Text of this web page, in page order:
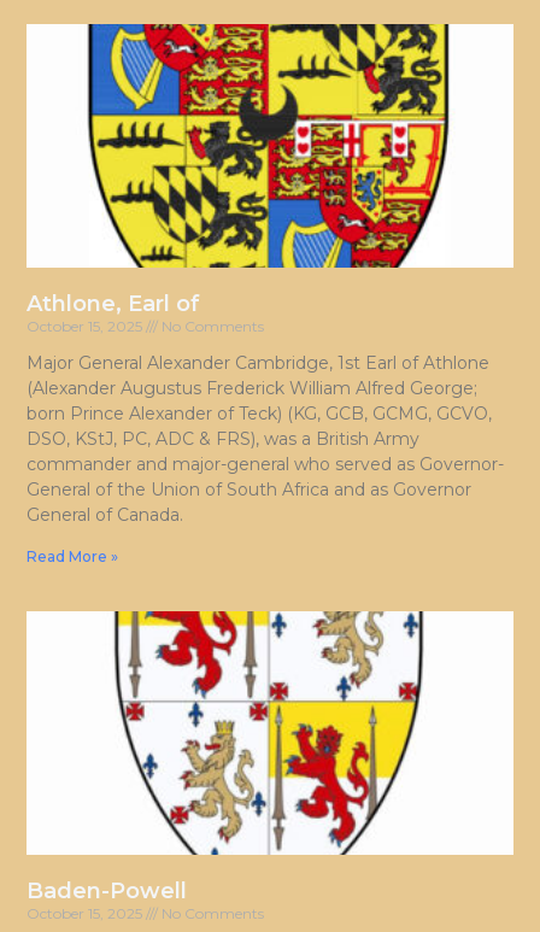
Athlone, Earl of
October 15, 2025 No Comments
Major General Alexander Cambridge, 1st Earl of Athlone
(Alexander Augustus Frederick William Alfred George;
born Prince Alexander of Teck) (KG, GCB, GCMG, GCVO,
DSO, KStJ, PC, ADC & FRS), was a British Army
commander and major-general who served as Governor-
General of the Union of South Africa and as Governor
General of Canada.
Read More »
Baden-Powell
October 15, 2025 No Comments